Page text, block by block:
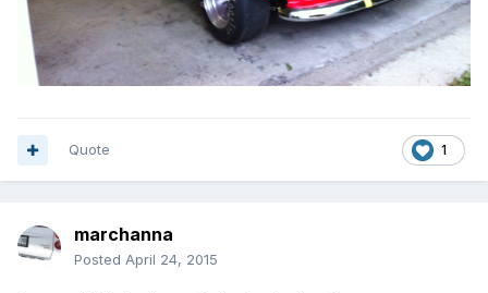
1
Quote
marchanna
Posted April 24, 2015